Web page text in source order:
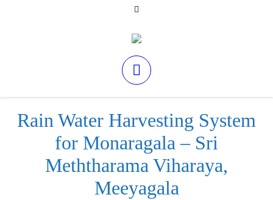
Rain Water Harvesting System
for Monaragala – Sri
Meththarama Viharaya,
Meeyagala